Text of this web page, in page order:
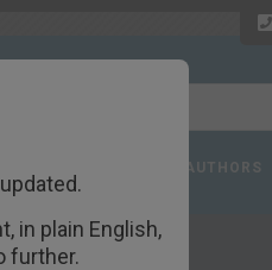
in plain English,
further.
AUTHORS
Articles